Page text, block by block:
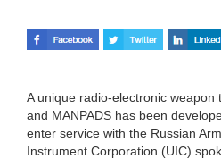
A unique radio-electronic weapon
and MANPADS has been
enter service with the Russian
Instrument Corporation (UIC)